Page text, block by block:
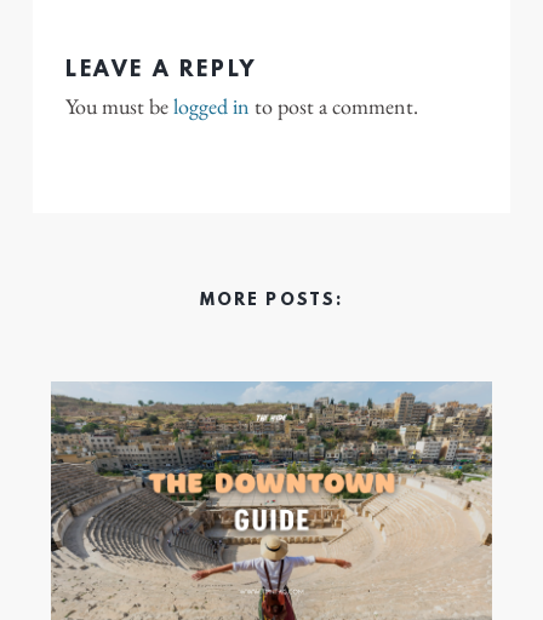
LEAVE A REPLY
You must belogged in to post a comment.
MORE POSTS: